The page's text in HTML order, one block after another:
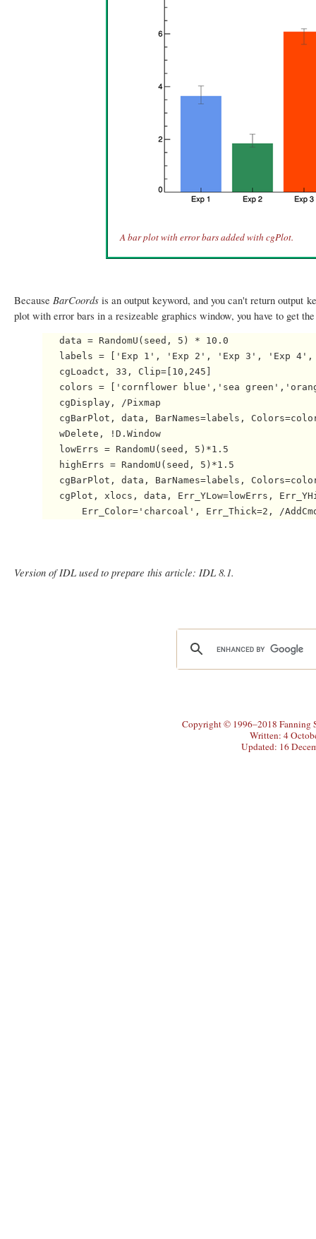
A bar plot with error bars added with cgPlot.
BecauseBarCoordsis an output keyword, and you can't return output
plot with error bars in a resizeable graphics window, you have to get
   data = RandomU(seed, 5) * 10.0
labels = ['Exp 1', 'Exp 2', 'Exp 3', 'Exp 4',
   cgLoadct, 33, Clip=[10,245]
colors = ['cornflower blue','sea
   cgDisplay, /Pixmap
cgBarPlot, data, BarNames=labels,
   wDelete, !D.Window
   lowErrs = RandomU(seed, 5)*1.5
   highErrs = RandomU(seed, 5)*1.5
cgBarPlot, data, BarNames=labels,
cgPlot, xlocs, data, Err_YLow=lowErrs,
Version of IDL used to prepare this article: IDL 8.1.
Copyright © 1996–2018 Fanning
Written: 4
Updated: 16